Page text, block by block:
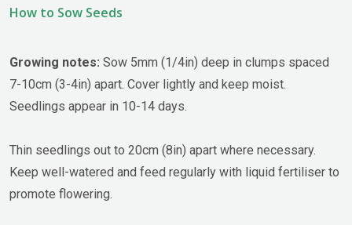
How to Sow Seeds
Growing notes: Sow 5mm (1/4in) deep in clumps spaced
7-10cm (3-4in) apart. Cover lightly and keep moist.
Seedlings appear in 10-14 days.
Thin seedlings out to 20cm (8in) apart where necessary.
Keep well-watered and feed regularly with liquid fertiliser to
promote flowering.